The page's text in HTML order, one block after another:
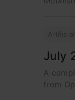
July
A
from